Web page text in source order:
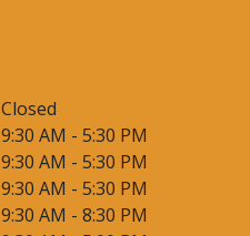
Closed
9:30 AM - 5:30 PM
9:30 AM - 5:30 PM
9:30 AM - 5:30 PM
9:30 AM - 8:30 PM